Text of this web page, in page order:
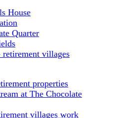
House
Quarter
retirement villages
properties
at The Chocolate
villages work